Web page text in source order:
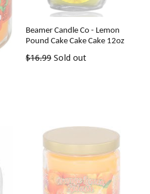
Beamer Candle Co - Lemon
Pound Cake Cake Cake 12oz
Regular
$16.99 Sold out